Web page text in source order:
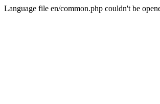
Language file en/common.php couldn't be